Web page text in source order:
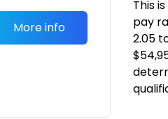
More info
This
pay
2.05